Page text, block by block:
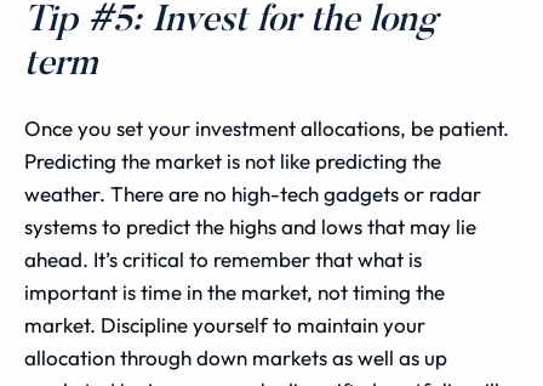
Tip #5: Invest for the long
term
Once you set your investment allocations, be patient.
Predicting the market is not like predicting the
weather. There are no high-tech gadgets or radar
systems to predict the highs and lows that may lie
ahead. It’s critical to remember that what is
important is time in the market, not timing the
market. Discipline yourself to maintain your
allocation through down markets as well as up